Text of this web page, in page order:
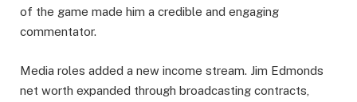
of the game made him a credible and engaging
commentator.
Media roles added a new income stream. Jim Edmonds
net worth expanded through broadcasting contracts,